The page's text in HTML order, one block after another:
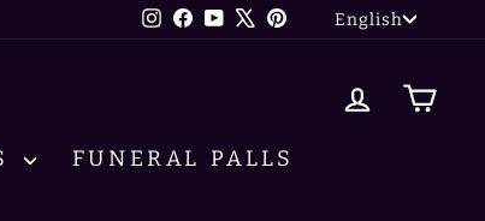
Instagram
Facebook
YouTube
X PinterestEnglish
LOG IN
FUNERAL PALLS